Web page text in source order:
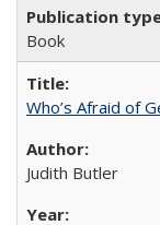
Book
Who’s Afraid of
Judith Butler